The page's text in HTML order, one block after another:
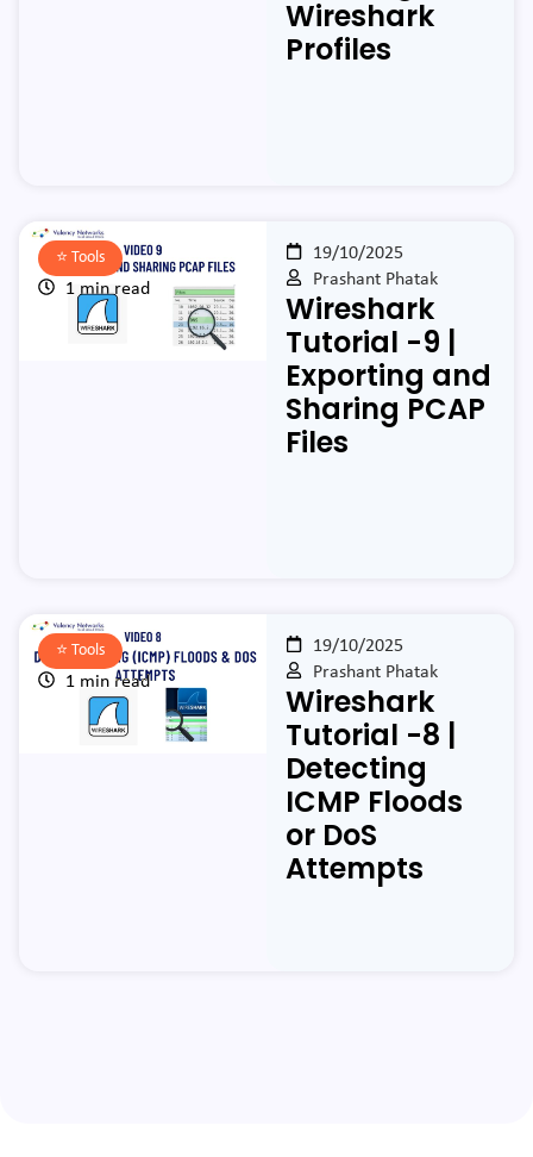
Wireshark
Profiles
⭐️ Tools
1 min read
19/10/2025
Prashant Phatak
Wireshark
Tutorial -9 |
Exporting and
Sharing PCAP
Files
⭐️ Tools
1 min read
19/10/2025
Prashant Phatak
Wireshark
Tutorial -8 |
Detecting
ICMP Floods
or DoS
Attempts